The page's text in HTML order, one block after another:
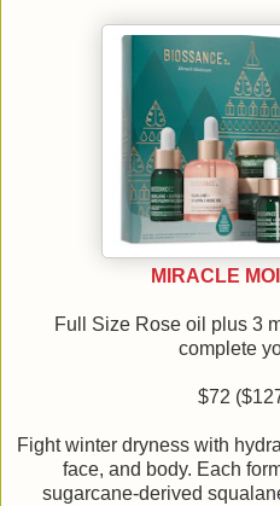
MIRACLE
Full Size Rose oil plus 3
complete
$72
Fight winter dryness with
face, and body. Each
sugarcane-derived